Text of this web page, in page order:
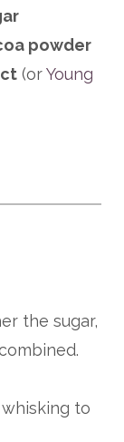
powder
(orYoung
the sugar,
to